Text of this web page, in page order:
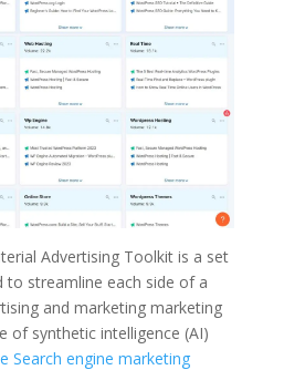
Advertising Toolkit is a set
to streamline each side of a
and marketing marketing
of synthetic intelligence (AI)
Search engine marketing